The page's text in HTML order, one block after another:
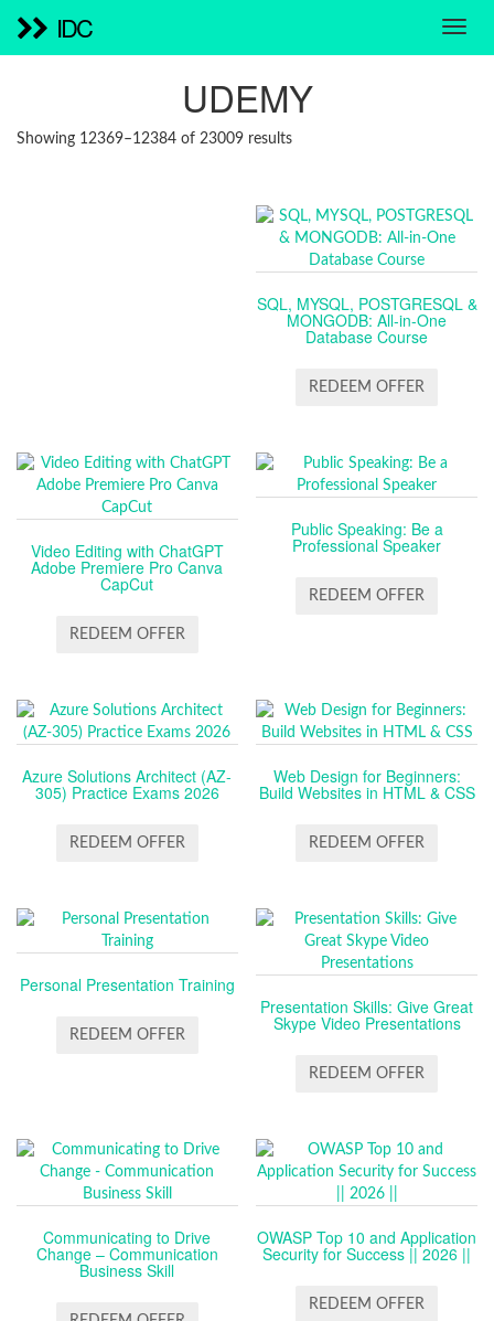
IDC
UDEMY
Showing 12369–12384 of 23009 resultsSORTED
SQL, MYSQL, POSTGRESQL &
MONGODB: All-in-One
Database Course
REDEEM OFFER
Video Editing with ChatGPT
Adobe Premiere Pro Canva
CapCut
REDEEM OFFER
Public Speaking: Be a
Professional Speaker
REDEEM OFFER
Azure Solutions Architect (AZ-
305) Practice Exams 2026
REDEEM OFFER
Web Design for Beginners:
Build Websites in HTML & CSS
REDEEM OFFER
Personal Presentation Training
REDEEM OFFER
Presentation Skills: Give Great
Skype Video Presentations
REDEEM OFFER
Communicating to Drive
Change – Communication
Business Skill
OWASP Top 10 and Application
Security for Success || 2026 ||
REDEEM OFFER